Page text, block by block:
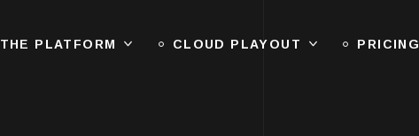
THE PLATFORM CLOUD PLAYOUT PRICING